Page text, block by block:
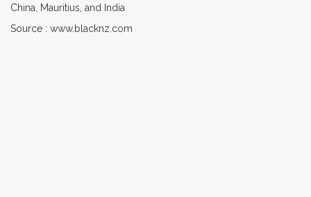
China, Mauritius, and India
Source : www.blacknz.com